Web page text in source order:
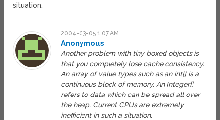
situation.
2004-03-05 1:07 AM
Anonymous
Another problem with tiny boxed objects is
that you completely lose cache consistency.
An array of value types such as an int[] is a
continuous block of memory. An Integer[]
refers to data which can be spread all over
the heap. Current CPUs are extremely
inefficient in such a situation.